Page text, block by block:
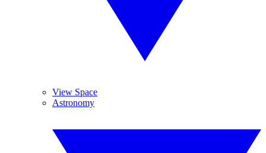
View Space
Astronomy